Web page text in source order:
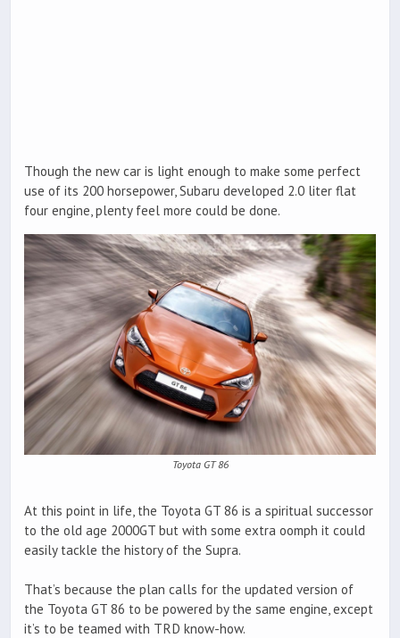
Though the new car is light enough to make some perfect
use of its 200 horsepower, Subaru developed 2.0 liter flat
four engine, plenty feel more could be done.
Toyota GT 86
At this point in life, the Toyota GT 86 is a spiritual successor
to the old age 2000GT but with some extra oomph it could
easily tackle the history of the Supra.
That’s because the plan calls for the updated version of
the Toyota GT 86 to be powered by the same engine, except
it’s to be teamed with TRD know-how.